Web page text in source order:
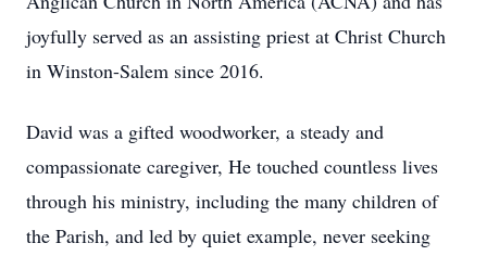
joyfully served as an assisting priest at Christ Church
in Winston-Salem since 2016.
David was a gifted woodworker, a steady and
compassionate caregiver, He touched countless lives
through his ministry, including the many children of
the Parish, and led by quiet example, never seeking